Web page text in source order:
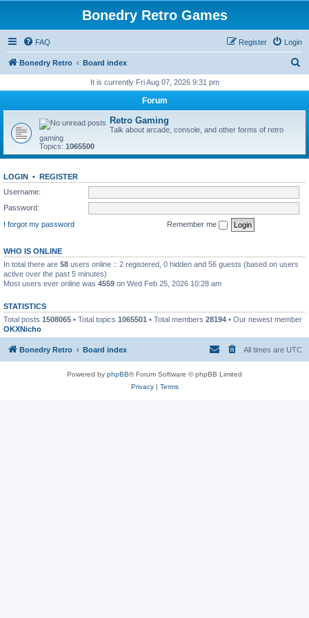
Bonedry Retro Games
FAQ Login
Register
Bonedry Retro Board index
r
It is currently Fri Aug 07, 2026 9:31 pm
Forum
Retro Gaming
Talk about arcade, console, and other forms of retro
gaming
Topics: 1065500
LOGIN • REGISTER
Username:
Password:
I forgot my password
Remember me
WHO IS ONLINE
In total there are 58 users online :: 2 registered, 0 hidden and 56 guests (based on users
active over the past 5 minutes)
Most users ever online was 4559 on Wed Feb 25, 2026 10:28 am
STATISTICS
Total posts 1508065 • Total topics 1065501 • Total members 28194 • Our newest member
OKXNicho
Bonedry Retro Board index All times are UTC
Powered by phpBB® Forum Software © phpBB Limited
Privacy| Terms